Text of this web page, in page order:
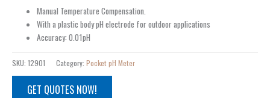
Manual Temperature Compensation.
With a plastic body pH electrode for outdoor applications
Accuracy: 0.01pH
SKU: 12901 Category: Pocket pH Meter
GET QUOTES NOW!